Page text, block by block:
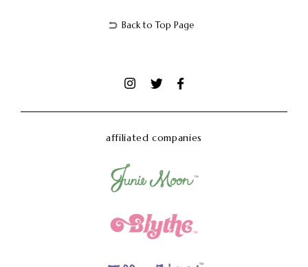
Back to Top Page
affiliated companies